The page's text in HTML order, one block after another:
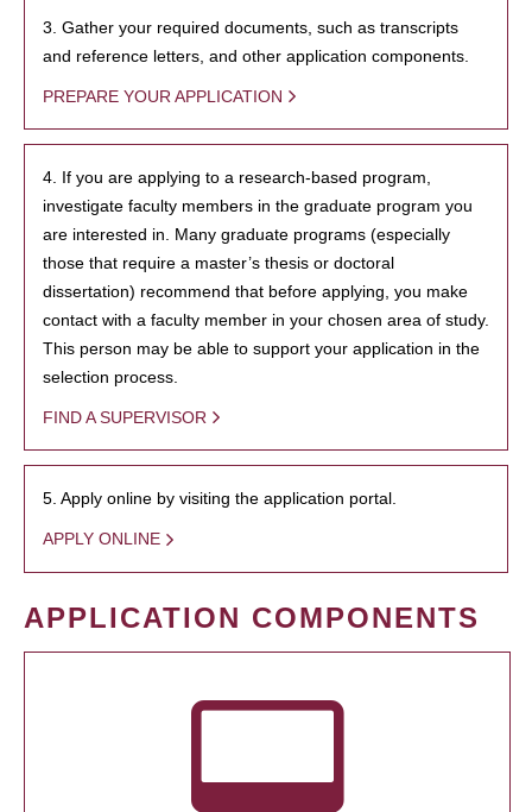
3. Gather your required documents, such as transcripts
and reference letters, and other application components.
PREPARE YOUR APPLICATION
4. If you are applying to a research-based program,
investigate faculty members in the graduate program you
are interested in. Many graduate programs (especially
those that require a master’s thesis or doctoral
dissertation) recommend that before applying, you make
contact with a faculty member in your chosen area of study.
This person may be able to support your application in the
selection process.
FIND A SUPERVISOR
5. Apply online by visiting the application portal.
APPLY ONLINE
APPLICATION COMPONENTS